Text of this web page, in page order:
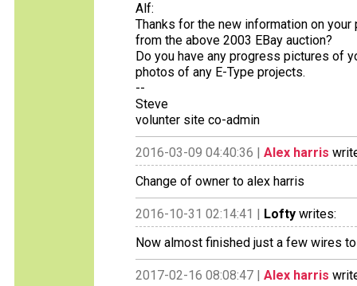
Alf:
Thanks for the new information on
from the above 2003 EBay auction?
Do you have any progress pictures of
photos of any E-Type projects.
--
Steve
volunter site co-admin
2016-03-09 04:40:36 | Alex harris
Change of owner to alex harris
2016-10-31 02:14:41 | Lofty writes:
Now almost finished just a few wires
2017-02-16 08:08:47 | Alex harris